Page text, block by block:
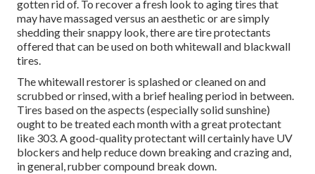
gotten rid of. To recover a fresh look to aging tires that
may have massaged versus an aesthetic or are simply
shedding their snappy look, there aretire protectants
offered that can be used on both whitewall and blackwall
tires.
The whitewall restorer is splashed or cleaned on and
scrubbed or rinsed, with a brief healing period in between.
Tires based on the aspects (especially solid sunshine)
ought to be treated each month with a great protectant
like 303. A good-quality protectant will certainly have UV
blockers and help reduce down breaking and crazing and,
in general, rubber compound break down.